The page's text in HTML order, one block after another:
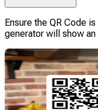
Ensure the QR Code
generator will show